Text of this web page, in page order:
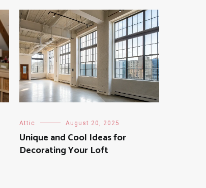
Attic August 20, 2025
Unique and Cool Ideas for
Decorating Your Loft